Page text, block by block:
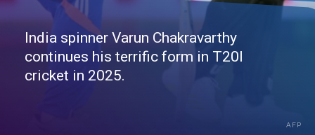
India spinner Varun Chakravarthy
continues his terrific form in T20I
cricket in 2025.
AFP